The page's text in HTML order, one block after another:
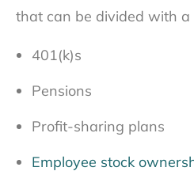
that can be divided with a
401(k)s
Pensions
Profit-sharing plans
Employee stock